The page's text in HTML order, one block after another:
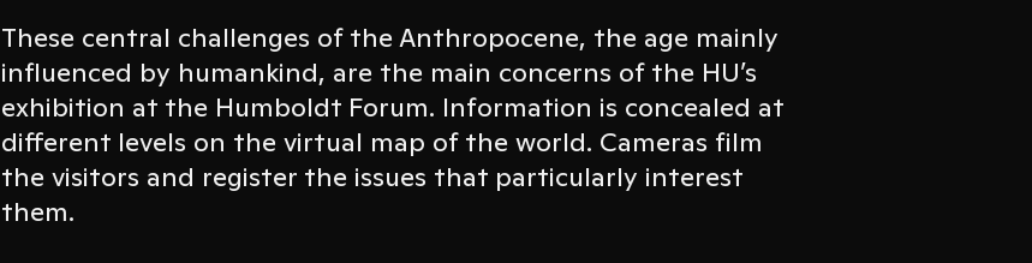
These central challenges of the Anthropocene, the age mainly
influenced by humankind, are the main concerns of the HU’s
exhibition at the Humboldt Forum. Information is concealed at
different levels on the virtual map of the world. Cameras film
the visitors and register the issues that particularly interest
them.